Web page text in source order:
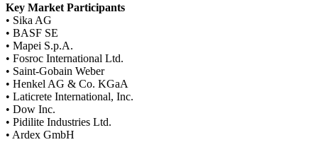
Key Market Participants
• Sika AG
• BASF SE
• Mapei S.p.A.
• Fosroc International Ltd.
• Saint-Gobain Weber
• Henkel AG & Co. KGaA
• Laticrete International, Inc.
• Dow Inc.
• Pidilite Industries Ltd.
• Ardex GmbH